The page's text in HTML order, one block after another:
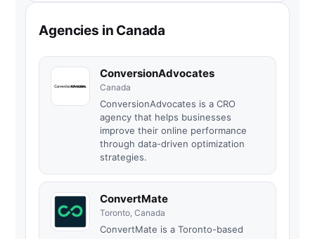
Agencies in Canada
ConversionAdvocates
Canada
ConversionAdvocates is a CRO
agency that helps businesses
improve their online performance
through data-driven optimization
strategies.
ConvertMate
Toronto, Canada
ConvertMate is a Toronto-based